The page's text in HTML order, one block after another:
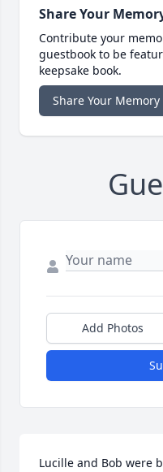
Share Your
Contribute your
guestbook to be
keepsake book.
Share Your Memory
Add Photos
Lucille and Bob were